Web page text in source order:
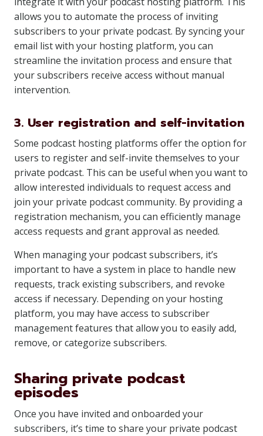
allows you to automate the process of inviting
subscribers to your private podcast. By syncing your
email list with your hosting platform, you can
streamline the invitation process and ensure that
your subscribers receive access without manual
intervention.
3. User registration and self-invitation
Some podcast hosting platforms offer the option for
users to register and self-invite themselves to your
private podcast. This can be useful when you want to
allow interested individuals to request access and
join your private podcast community. By providing a
registration mechanism, you can efficiently manage
access requests and grant approval as needed.
When managing your podcast subscribers, it’s
important to have a system in place to handle new
requests, track existing subscribers, and revoke
access if necessary. Depending on your hosting
platform, you may have access to subscriber
management features that allow you to easily add,
remove, or categorize subscribers.
Sharing private podcast
episodes
Once you have invited and onboarded your
subscribers, it’s time to share your private podcast